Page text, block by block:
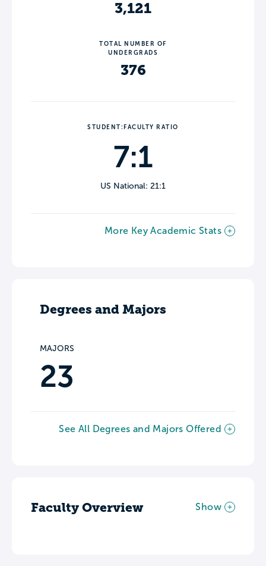
3,121
TOTAL NUMBER OF
UNDERGRADS
376
STUDENT:FACULTY RATIO
7:1
US National: 21:1
More Key Academic Stats
Degrees and Majors
MAJORS
23
See All Degrees and Majors Offered
Faculty Overview Show